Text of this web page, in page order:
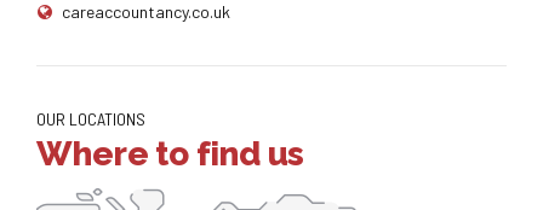
careaccountancy.co.uk
OUR LOCATIONS
Where to find us